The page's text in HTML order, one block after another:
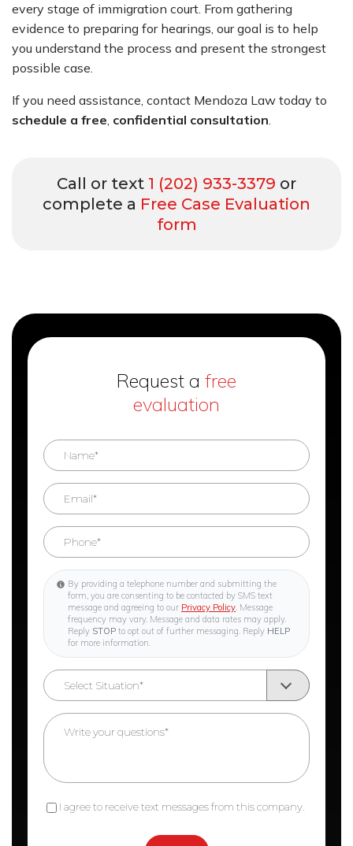
every stage of immigration court. From gathering
evidence to preparing for hearings, our goal is to help
you understand the process and present the strongest
possible case.
If you need assistance, contact Mendoza Law today to
schedule a free, confidential consultation.
Call or text 1 (202) 933-3379 or
complete a Free Case Evaluation
form
Request a free
evaluation
By providing a telephone number and submitting the
form, you are consenting to be contacted by SMS text
message and agreeing to our Privacy Policy. Message
frequency may vary. Message and data rates may apply.
Reply STOP to opt out of further messaging. Reply HELP
for more information.
I agree to receive text messages from this company.